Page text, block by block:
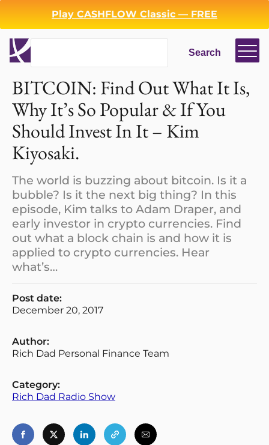
Play CASHFLOW Classic — FREE
Search
Search
Login Register
Back
BITCOIN: Find Out What It Is,
Why It’s So Popular & If You
Should Invest In It – Kim
Kiyosaki.
The world is buzzing about bitcoin. Is it a
bubble? Is it the next big thing? In this
episode, Kim talks to Adam Draper, and
early investor in crypto currencies. Find
out what a block chain is and how it is
applied to crypto currencies. Hear
what’s…
Post date:
December 20, 2017
Author:
Rich Dad Personal Finance Team
Category:
Rich Dad Radio Show